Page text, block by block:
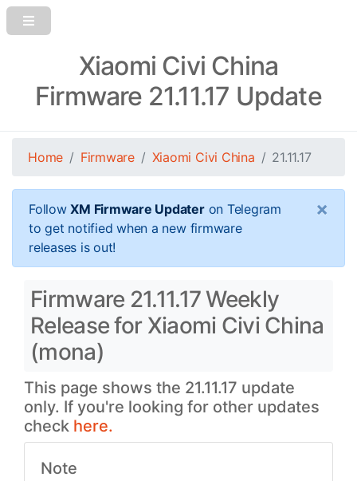
Xiaomi Civi China
Firmware 21.11.17 Update
Home Firmware Xiaomi Civi China 21.11.17
FollowXM Firmware Updateron Telegram
to get notified when a new firmware
releases is out!
×
Firmware 21.11.17 Weekly
Release for Xiaomi Civi China
(mona)
This page shows the 21.11.17 update
only. If you're looking for other updates
check here.
Note